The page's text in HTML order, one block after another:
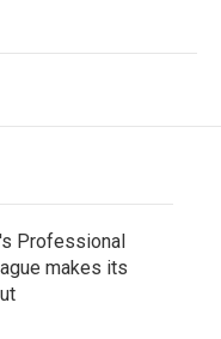
Professional
makes its